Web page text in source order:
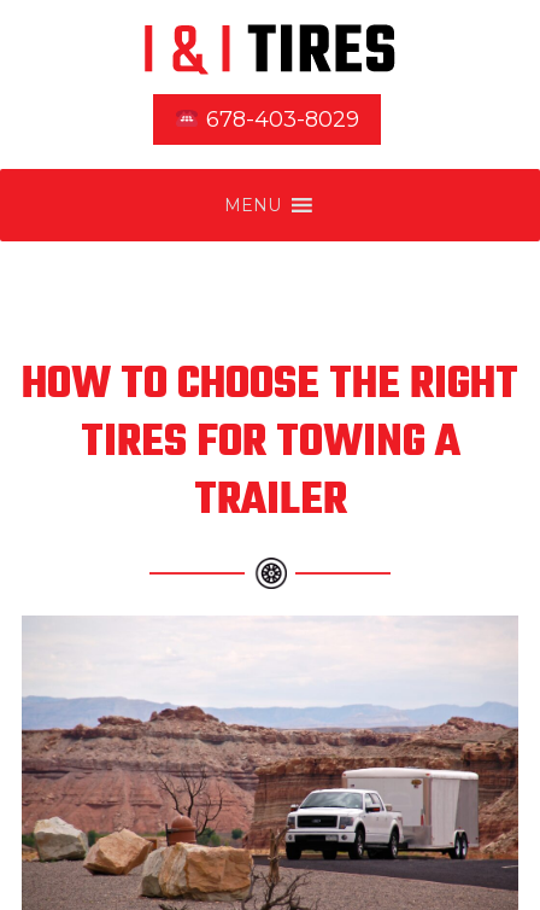
678-403-8029
MENU
HOW TO CHOOSE THE RIGHT
TIRES FOR TOWING A
TRAILER